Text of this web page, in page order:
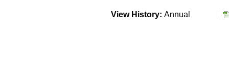
View History: Annual